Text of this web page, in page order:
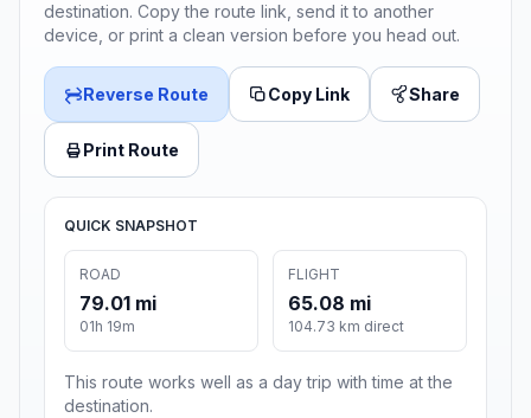
destination. Copy the route link, send it to another
device, or print a clean version before you head out.
Reverse Route Copy Link Share
Print Route
QUICK SNAPSHOT
ROAD
79.01 mi
01h 19m
FLIGHT
65.08 mi
104.73 km direct
This route works well as a day trip with time at the
destination.